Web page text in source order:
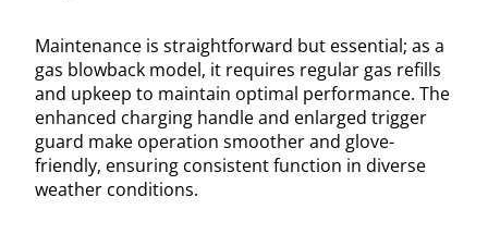
Maintenance is straightforward but essential; as a
gas blowback model, it requires regular gas refills
and upkeep to maintain optimal performance. The
enhanced charging handle and enlarged trigger
guard make operation smoother and glove-
friendly, ensuring consistent function in diverse
weather conditions.